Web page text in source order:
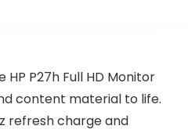
P27h Full HD Monitor
content material to life.
refresh charge and